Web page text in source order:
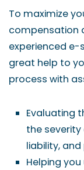
To maximize
compensation
experienced
great help to
process with
Evaluating
the
liability,
Helping